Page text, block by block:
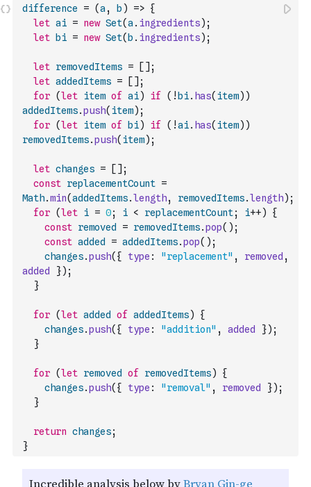
difference = (a , b ) => {
let ai = new Set(a . ingredients) ;
let
bi = new Set( b . ingredients) ;
let removedItems = [ ] ;
let addedItems = [ ] ;
for (let item of ai) if ( ! bi. has( item) )
addedItems.push( item) ;
for (let item of bi) if ( !ai. has( item) )
removedItems.push( item) ;
let changes = [ ] ;
const replacementCount =
Math.min(addedItems.length, removedItems.length) ;
for (let i = 0; i < replacementCount; i++)
{
const removed = removedItems.pop( ) ;
const added = addedItems.pop( ) ;
changes.push( { type : "replacement" , removed ,
added
}) ;
}
for (let added of addedItems)
{
changes.push( { type : "addition" , added }) ;
}
for (let removed of removedItems)
{
changes.push( { type : "removal" , removed }) ;
}
return changes;
}